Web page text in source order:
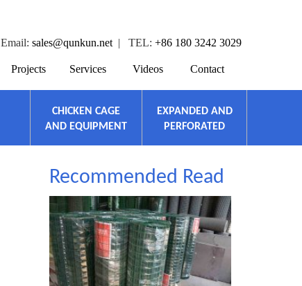
Email: sales@qunkun.net | TEL: +86 180 3242 3029
Projects Services Videos Contact
CHICKEN CAGE
AND EQUIPMENT
EXPANDED AND
PERFORATED
Recommended Read